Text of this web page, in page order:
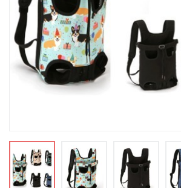
CREATE AN ACCOUNT